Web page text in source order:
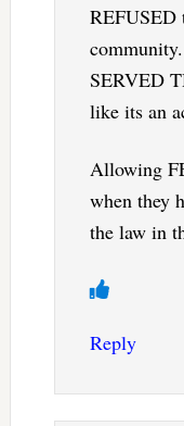
REFUSED
SERVED
like its an
Allowing
when they
the law in
Reply